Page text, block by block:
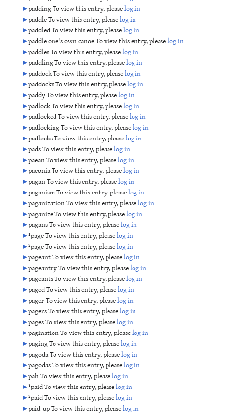
►padding To view this entry, pleaselog in
►paddle To view this entry, pleaselog in
►paddled To view this entry, pleaselog in
►paddle one's own canoe To view this entry, pleaselog in
►paddles To view this entry, pleaselog in
►paddling To view this entry, pleaselog in
►paddock To view this entry, pleaselog in
►paddocks To view this entry, pleaselog in
►paddy To view this entry, pleaselog in
►padlock To view this entry, pleaselog in
►padlocked To view this entry, pleaselog in
►padlocking To view this entry, pleaselog in
►padlocks To view this entry, pleaselog in
►pads To view this entry, pleaselog in
►paean To view this entry, pleaselog in
►paeonia To view this entry, pleaselog in
►pagan To view this entry, pleaselog in
►paganism To view this entry, pleaselog in
►paganization To view this entry, pleaselog in
►paganize To view this entry, pleaselog in
►pagans To view this entry, pleaselog in
►¹page To view this entry, pleaselog in
►²page To view this entry, pleaselog in
►pageant To view this entry, pleaselog in
►pageantry To view this entry, pleaselog in
►pageants To view this entry, pleaselog in
►paged To view this entry, pleaselog in
►pager To view this entry, pleaselog in
►pagers To view this entry, pleaselog in
►pages To view this entry, pleaselog in
►pagination To view this entry, pleaselog in
►paging To view this entry, pleaselog in
►pagoda To view this entry, pleaselog in
►pagodas To view this entry, pleaselog in
►pah To view this entry, pleaselog in
►¹paid To view this entry, pleaselog in
►²paid To view this entry, pleaselog in
►paid-up To view this entry, pleaselog in